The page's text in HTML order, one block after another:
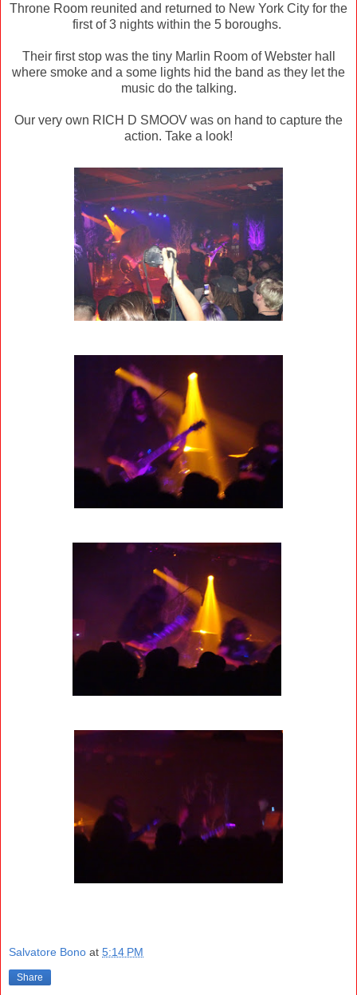
Throne Room reunited and returned to New York City for the
first of 3 nights within the 5 boroughs.
Their first stop was the tiny Marlin Room of Webster hall
where smoke and a some lights hid the band as they let the
music do the talking.
Our very own RICH D SMOOV was on hand to capture the
action. Take a look!
Salvatore Bono at 5:14 PM
Share